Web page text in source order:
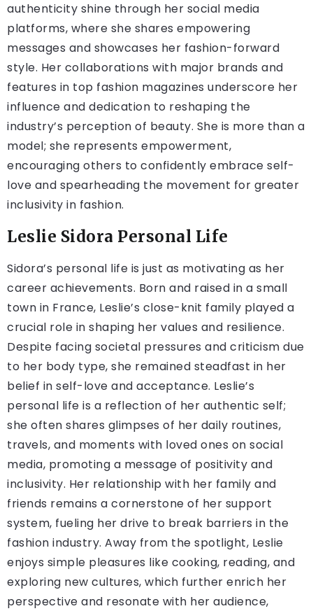
authenticity shine through her social media
platforms, where she shares empowering
messages and showcases her fashion-forward
style. Her collaborations with major brands and
features in top fashion magazines underscore her
influence and dedication to reshaping the
industry’s perception of beauty. She is more than a
model; she represents empowerment,
encouraging others to confidently embrace self-
love and spearheading the movement for greater
inclusivity in fashion.
Leslie Sidora Personal Life
Sidora’s personal life is just as motivating as her
career achievements. Born and raised in a small
town in France, Leslie’s close-knit family played a
crucial role in shaping her values and resilience.
Despite facing societal pressures and criticism due
to her body type, she remained steadfast in her
belief in self-love and acceptance. Leslie’s
personal life is a reflection of her authentic self;
she often shares glimpses of her daily routines,
travels, and moments with loved ones on social
media, promoting a message of positivity and
inclusivity. Her relationship with her family and
friends remains a cornerstone of her support
system, fueling her drive to break barriers in the
fashion industry. Away from the spotlight, Leslie
enjoys simple pleasures like cooking, reading, and
exploring new cultures, which further enrich her
perspective and resonate with her audience,